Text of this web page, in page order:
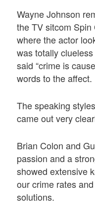
Wayne Johnson
the TV sitcom
where the actor
was totally
said “crime is
words to the affect.
The speaking
came out very
Brian Colon and
passion and a
showed extensive
our crime rates
solutions.